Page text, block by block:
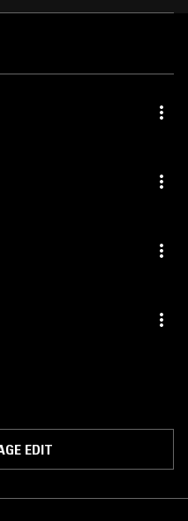
EDIT